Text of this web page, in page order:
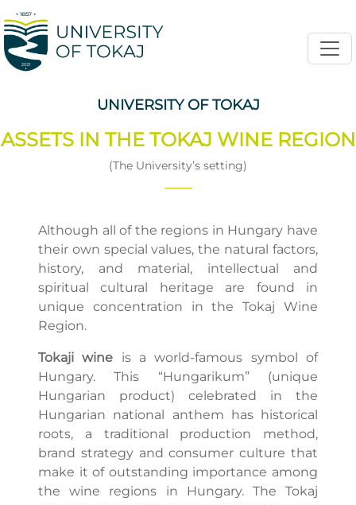
UNIVERSITY OF TOKAJ
ASSETS IN THE TOKAJ WINE REGION
(The University’s setting)
Although all of the regions in Hungary have
their own special values, the natural factors,
history, and material, intellectual and
spiritual cultural heritage are found in
unique concentration in the Tokaj Wine
Region.
Tokaji wine is a world-famous symbol of
Hungary. This “Hungarikum” (unique
Hungarian product) celebrated in the
Hungarian national anthem has historical
roots, a traditional production method,
brand strategy and consumer culture that
make it of outstanding importance among
the wine regions in Hungary. The Tokaj